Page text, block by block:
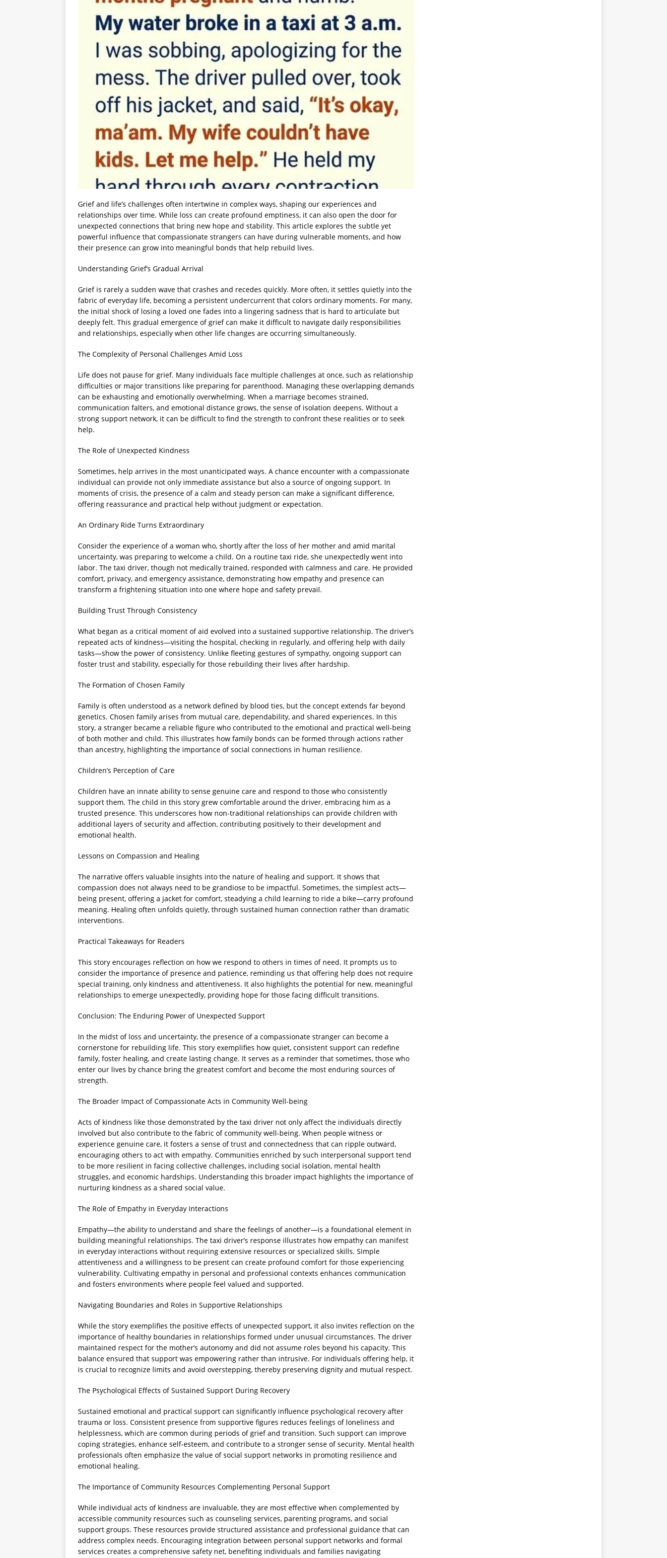
Grief and life’s challenges often intertwine in complex ways, shaping our experiences and
relationships over time. While loss can create profound emptiness, it can also open the door for
unexpected connections that bring new hope and stability. This article explores the subtle yet
powerful influence that compassionate strangers can have during vulnerable moments, and how
their presence can grow into meaningful bonds that help rebuild lives.
Understanding Grief’s Gradual Arrival
Grief is rarely a sudden wave that crashes and recedes quickly. More often, it settles quietly into the
fabric of everyday life, becoming a persistent undercurrent that colors ordinary moments. For many,
the initial shock of losing a loved one fades into a lingering sadness that is hard to articulate but
deeply felt. This gradual emergence of grief can make it difficult to navigate daily responsibilities
and relationships, especially when other life changes are occurring simultaneously.
The Complexity of Personal Challenges Amid Loss
Life does not pause for grief. Many individuals face multiple challenges at once, such as relationship
difficulties or major transitions like preparing for parenthood. Managing these overlapping demands
can be exhausting and emotionally overwhelming. When a marriage becomes strained,
communication falters, and emotional distance grows, the sense of isolation deepens. Without a
strong support network, it can be difficult to find the strength to confront these realities or to seek
help.
The Role of Unexpected Kindness
Sometimes, help arrives in the most unanticipated ways. A chance encounter with a compassionate
individual can provide not only immediate assistance but also a source of ongoing support. In
moments of crisis, the presence of a calm and steady person can make a significant difference,
offering reassurance and practical help without judgment or expectation.
An Ordinary Ride Turns Extraordinary
Consider the experience of a woman who, shortly after the loss of her mother and amid marital
uncertainty, was preparing to welcome a child. On a routine taxi ride, she unexpectedly went into
labor. The taxi driver, though not medically trained, responded with calmness and care. He provided
comfort, privacy, and emergency assistance, demonstrating how empathy and presence can
transform a frightening situation into one where hope and safety prevail.
Building Trust Through Consistency
What began as a critical moment of aid evolved into a sustained supportive relationship. The driver’s
repeated acts of kindness—visiting the hospital, checking in regularly, and offering help with daily
tasks—show the power of consistency. Unlike fleeting gestures of sympathy, ongoing support can
foster trust and stability, especially for those rebuilding their lives after hardship.
The Formation of Chosen Family
Family is often understood as a network defined by blood ties, but the concept extends far beyond
genetics. Chosen family arises from mutual care, dependability, and shared experiences. In this
story, a stranger became a reliable figure who contributed to the emotional and practical well-being
of both mother and child. This illustrates how family bonds can be formed through actions rather
than ancestry, highlighting the importance of social connections in human resilience.
Children’s Perception of Care
Children have an innate ability to sense genuine care and respond to those who consistently
support them. The child in this story grew comfortable around the driver, embracing him as a
trusted presence. This underscores how non-traditional relationships can provide children with
additional layers of security and affection, contributing positively to their development and
emotional health.
Lessons on Compassion and Healing
The narrative offers valuable insights into the nature of healing and support. It shows that
compassion does not always need to be grandiose to be impactful. Sometimes, the simplest acts—
being present, offering a jacket for comfort, steadying a child learning to ride a bike—carry profound
meaning. Healing often unfolds quietly, through sustained human connection rather than dramatic
interventions.
Practical Takeaways for Readers
This story encourages reflection on how we respond to others in times of need. It prompts us to
consider the importance of presence and patience, reminding us that offering help does not require
special training, only kindness and attentiveness. It also highlights the potential for new, meaningful
relationships to emerge unexpectedly, providing hope for those facing difficult transitions.
Conclusion: The Enduring Power of Unexpected Support
In the midst of loss and uncertainty, the presence of a compassionate stranger can become a
cornerstone for rebuilding life. This story exemplifies how quiet, consistent support can redefine
family, foster healing, and create lasting change. It serves as a reminder that sometimes, those who
enter our lives by chance bring the greatest comfort and become the most enduring sources of
strength.
The Broader Impact of Compassionate Acts in Community Well-being
Acts of kindness like those demonstrated by the taxi driver not only affect the individuals directly
involved but also contribute to the fabric of community well-being. When people witness or
experience genuine care, it fosters a sense of trust and connectedness that can ripple outward,
encouraging others to act with empathy. Communities enriched by such interpersonal support tend
to be more resilient in facing collective challenges, including social isolation, mental health
struggles, and economic hardships. Understanding this broader impact highlights the importance of
nurturing kindness as a shared social value.
The Role of Empathy in Everyday Interactions
Empathy—the ability to understand and share the feelings of another—is a foundational element in
building meaningful relationships. The taxi driver’s response illustrates how empathy can manifest
in everyday interactions without requiring extensive resources or specialized skills. Simple
attentiveness and a willingness to be present can create profound comfort for those experiencing
vulnerability. Cultivating empathy in personal and professional contexts enhances communication
and fosters environments where people feel valued and supported.
Navigating Boundaries and Roles in Supportive Relationships
While the story exemplifies the positive effects of unexpected support, it also invites reflection on the
importance of healthy boundaries in relationships formed under unusual circumstances. The driver
maintained respect for the mother’s autonomy and did not assume roles beyond his capacity. This
balance ensured that support was empowering rather than intrusive. For individuals offering help, it
is crucial to recognize limits and avoid overstepping, thereby preserving dignity and mutual respect.
The Psychological Effects of Sustained Support During Recovery
Sustained emotional and practical support can significantly influence psychological recovery after
trauma or loss. Consistent presence from supportive figures reduces feelings of loneliness and
helplessness, which are common during periods of grief and transition. Such support can improve
coping strategies, enhance self-esteem, and contribute to a stronger sense of security. Mental health
professionals often emphasize the value of social support networks in promoting resilience and
emotional healing.
The Importance of Community Resources Complementing Personal Support
While individual acts of kindness are invaluable, they are most effective when complemented by
accessible community resources such as counseling services, parenting programs, and social
support groups. These resources provide structured assistance and professional guidance that can
address complex needs. Encouraging integration between personal support networks and formal
services creates a comprehensive safety net, benefiting individuals and families navigating